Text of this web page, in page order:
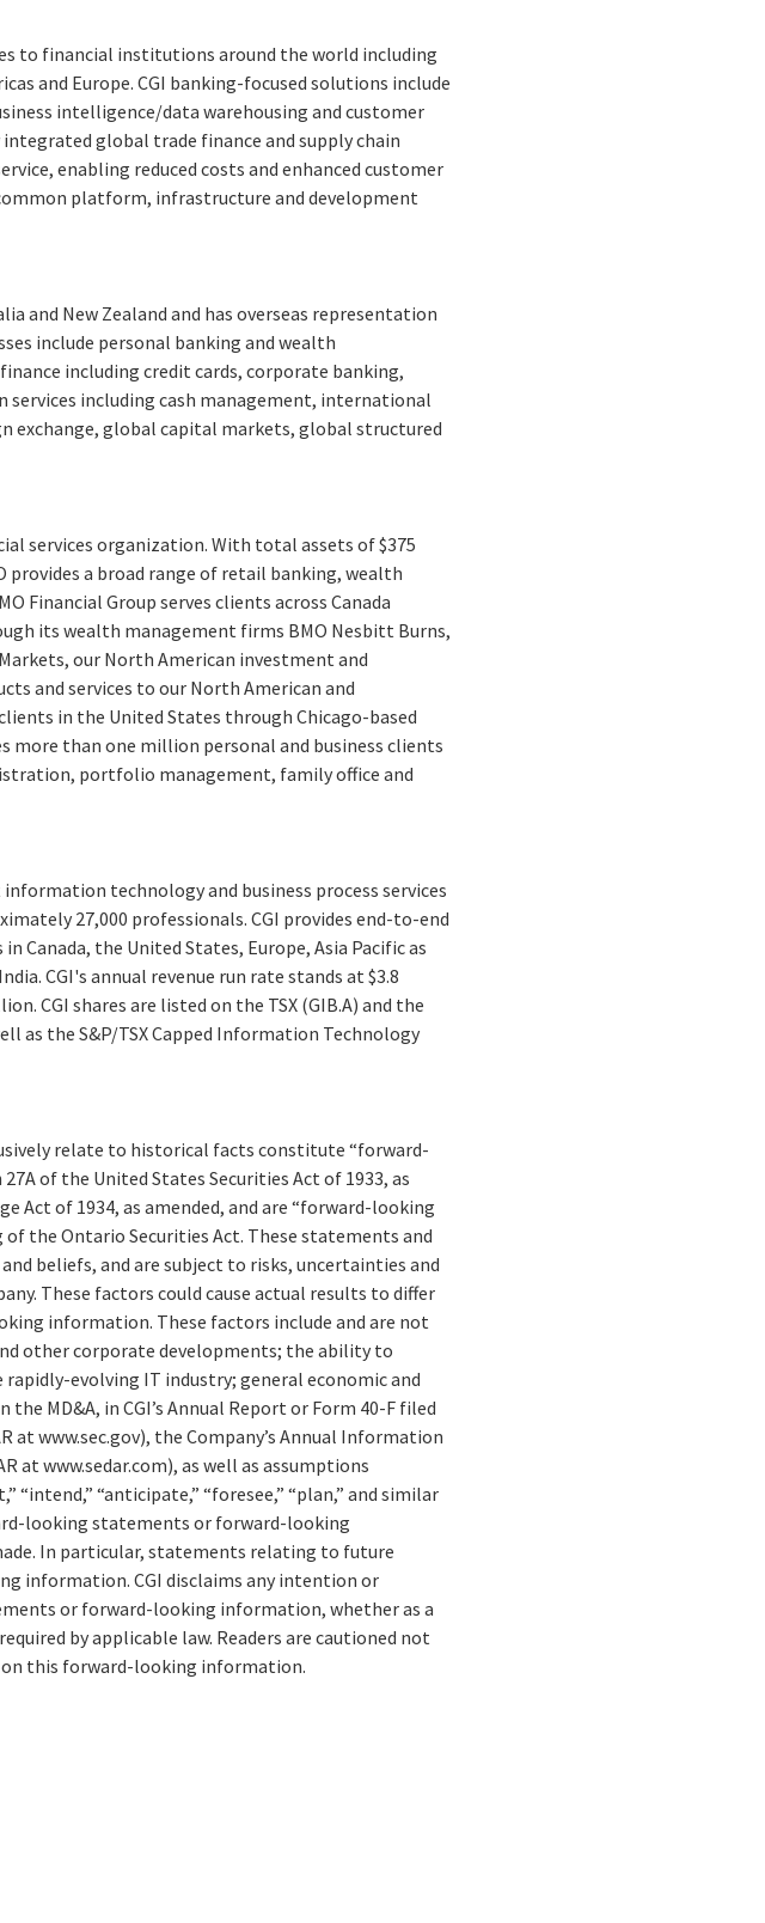
to financial institutions around the world including
and Europe. CGI banking-focused solutions include
intelligence/data warehousing and customer
global trade finance and supply chain
enabling reduced costs and enhanced customer
platform, infrastructure and development
and New Zealand and has overseas representation
include personal banking and wealth
including credit cards, corporate banking,
including cash management, international
exchange, global capital markets, global structured
services organization. With total assets of $375
provides a broad range of retail banking, wealth
Financial Group serves clients across Canada
its wealth management firms BMO Nesbitt Burns,
our North American investment and
and services to our North American and
in the United States through Chicago-based
than one million personal and business clients
portfolio management, family office and
technology and business process services
27,000 professionals. CGI provides end-to-end
Canada, the United States, Europe, Asia Pacific as
CGI's annual revenue run rate stands at $3.8
CGI shares are listed on the TSX (GIB.A) and the
as the S&P/TSX Capped Information Technology
relate to historical facts constitute “forward-
of the United States Securities Act of 1933, as
Act of 1934, as amended, and are “forward-looking
the Ontario Securities Act. These statements and
beliefs, and are subject to risks, uncertainties and
These factors could cause actual results to differ
information. These factors include and are not
other corporate developments; the ability to
evolving IT industry; general economic and
MD&A, in CGI’s Annual Report or Form 40-F filed
at www.sec.gov), the Company’s Annual Information
at www.sedar.com), as well as assumptions
“intend,” “anticipate,” “foresee,” “plan,” and similar
looking statements or forward-looking
In particular, statements relating to future
information. CGI disclaims any intention or
or forward-looking information, whether as a
by applicable law. Readers are cautioned not
this forward-looking information.